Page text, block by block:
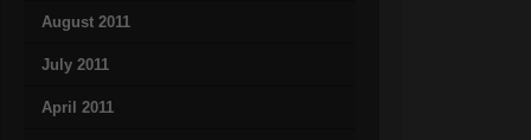
August 2011
July 2011
April 2011